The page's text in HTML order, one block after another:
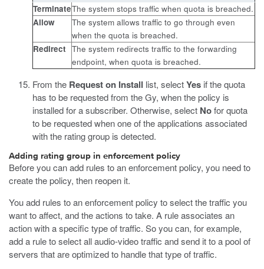
TerminateThe system stops traffic when quota is breached.
Allow
The system allows traffic to go through even
when the quota is breached.
Redirect The system redirects traffic to the forwarding
endpoint, when quota is breached.
From the Request on Install list, selectYes if the quota
has to be requested from the Gy, when the policy is
installed for a subscriber. Otherwise, select Nofor quota
to be requested when one of the applications associated
with the rating group is detected.
Adding rating group in enforcement policy
Before you can add rules to an enforcement policy, you need to
create the policy, then reopen it.
You add rules to an enforcement policy to select the traffic you
want to affect, and the actions to take. A rule associates an
action with a specific type of traffic. So you can, for example,
add a rule to select all audio-video traffic and send it to a pool of
servers that are optimized to handle that type of traffic.